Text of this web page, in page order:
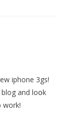
iphone 3gѕ!
blog and loօk
work!